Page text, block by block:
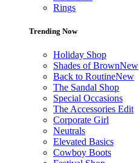
Rings
Trending Now
Holiday Shop
Shades of BrownNew
Back to RoutineNew
The Sandal Shop
Special Occasions
The Accessories Edit
Corporate Girl
Neutrals
Elevated Basics
Cowboy Boots